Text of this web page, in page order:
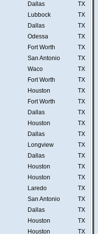
Dallas
TX
Lubbock
TX
Dallas
TX
Odessa
TX
Fort Worth
TX
San Antonio
TX
Waco
TX
Fort Worth
TX
Houston
TX
Fort Worth
TX
Dallas
TX
Houston
TX
Dallas
TX
Longview
TX
Dallas
TX
Houston
TX
Houston
TX
Laredo
TX
San Antonio
TX
Dallas
TX
Houston
TX
Houston
TX